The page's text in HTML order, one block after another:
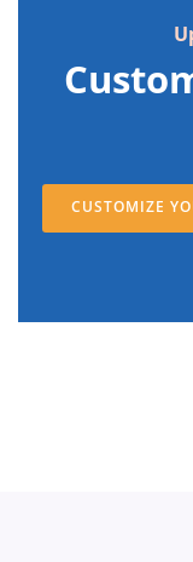
CUSTOMIZE